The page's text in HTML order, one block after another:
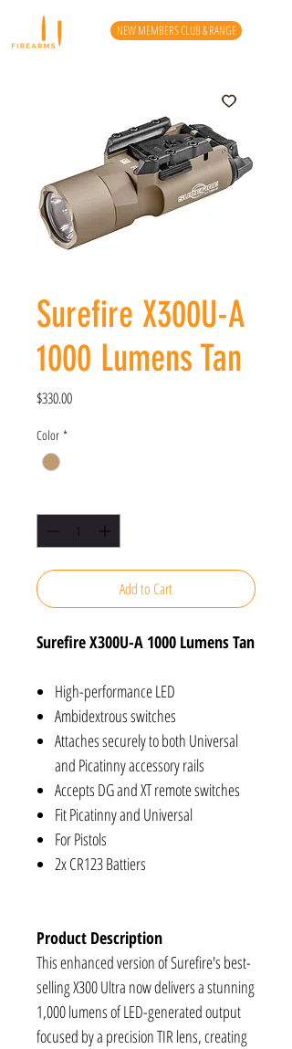
NEW MEMBERS CLUB & RANGE
Surefire X300U-A
1000 Lumens Tan
$330.00Price
Color *
Add to Cart
Surefire X300U-A 1000 Lumens Tan
High-performance LED
Ambidextrous switches
Attaches securely to both Universal
and Picatinny accessory rails
Accepts DG and XT remote switches
Fit Picatinny and Universal
For Pistols
2x CR123 Battiers
Product Description
This enhanced version of Surefire's best-
selling X300 Ultra now delivers a stunning
1,000 lumens of LED-generated output
focused by a precision TIR lens, creating